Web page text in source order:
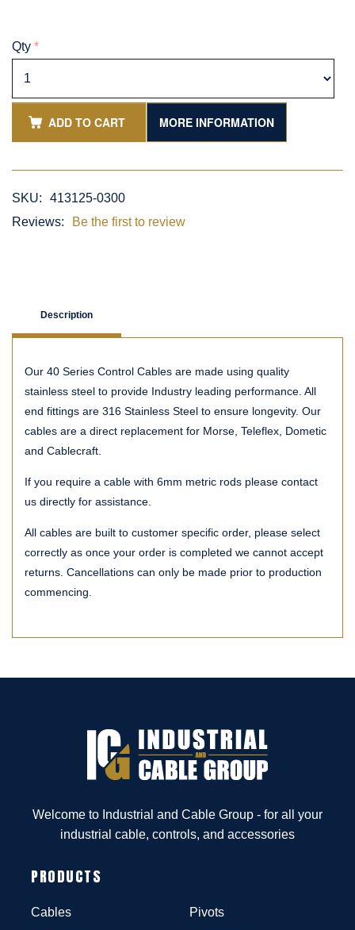
Qty *
ADD TO CART MORE INFORMATION
SKU:
413125-0300
Reviews:
Be the first to review
Description
Our 40 Series Control Cables are made using quality
stainless steel to provide Industry leading performance. All
end fittings are 316 Stainless Steel to ensure longevity. Our
cables are a direct replacement for Morse, Teleflex, Dometic
and Cablecraft.
If you require a cable with 6mm metric rods please contact
us directly for assistance.
All cables are built to customer specific order, please select
correctly as once your order is completed we cannot accept
returns. Cancellations can only be made prior to production
commencing.
Welcome to Industrial and Cable Group - for all your
industrial cable, controls, and accessories
PRODUCTS
Cables
Pivots